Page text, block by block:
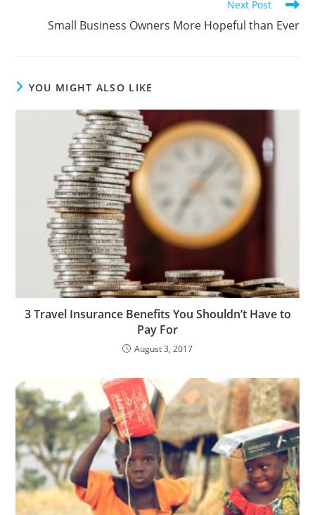
Next Post
Small Business Owners More Hopeful than Ever
YOU MIGHT ALSO LIKE
3 Travel Insurance Benefits You Shouldn’t Have to
Pay For
August 3, 2017